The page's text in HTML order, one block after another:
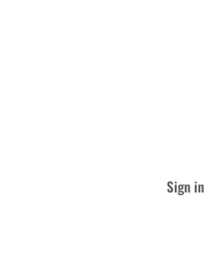
Sign in